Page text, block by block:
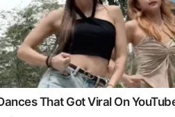
That Got Viral On